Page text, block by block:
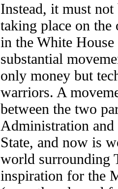
Instead, it must
taking place on
in the White
substantial
only money but
warriors. A
between the two
Administration
State, and now is
world surrounding
inspiration for the